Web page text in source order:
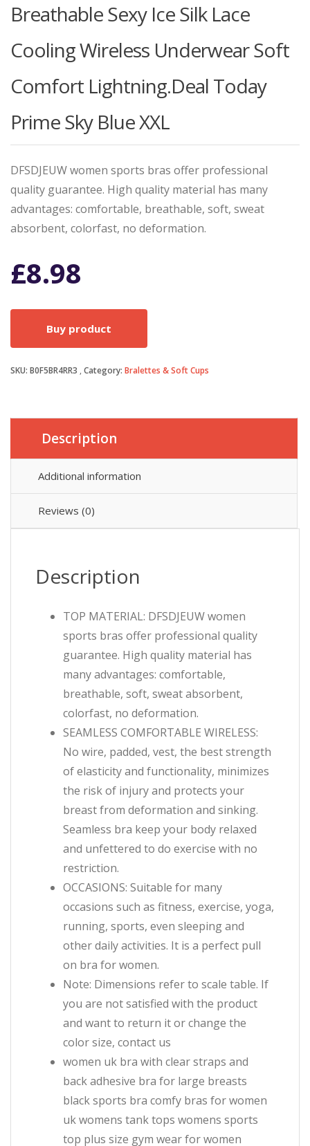
Breathable Sexy Ice Silk Lace
Cooling Wireless Underwear Soft
Comfort Lightning.Deal Today
Prime Sky Blue XXL
DFSDJEUW women sports bras offer professional
quality guarantee. High quality material has many
advantages: comfortable, breathable, soft, sweat
absorbent, colorfast, no deformation.
£8.98
Buy product
SKU: B0F5BR4RR3 Category: Bralettes & Soft Cups
Description
Additional information
Reviews (0)
Description
TOP MATERIAL: DFSDJEUW women
sports bras offer professional quality
guarantee. High quality material has
many advantages: comfortable,
breathable, soft, sweat absorbent,
colorfast, no deformation.
SEAMLESS COMFORTABLE WIRELESS:
No wire, padded, vest, the best strength
of elasticity and functionality, minimizes
the risk of injury and protects your
breast from deformation and sinking.
Seamless bra keep your body relaxed
and unfettered to do exercise with no
restriction.
OCCASIONS: Suitable for many
occasions such as fitness, exercise, yoga,
running, sports, even sleeping and
other daily activities. It is a perfect pull
on bra for women.
Note: Dimensions refer to scale table. If
you are not satisfied with the product
and want to return it or change the
color size, contact us
women uk bra with clear straps and
back adhesive bra for large breasts
black sports bra comfy bras for women
uk womens tank tops womens sports
top plus size gym wear for women